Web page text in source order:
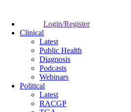
Login/Register
Clinical
Latest
Public Health
Diagnosis
Podcasts
Webinars
Political
Latest
RACGP